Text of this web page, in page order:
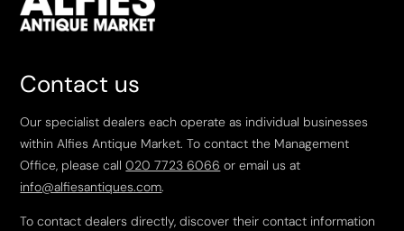
Contact us
Our specialist dealers each operate as individual businesses
within Alfies Antique Market. To contact the Management
Office, please call020 7723 6066 or email us at
info@alfiesantiques.com.
To contact dealers directly, discover their contact information